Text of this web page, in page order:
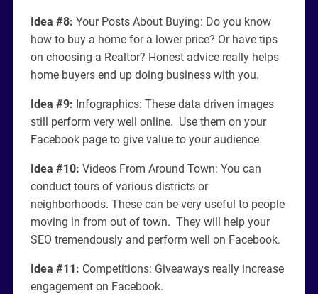
Idea #8: Your Posts About Buying: Do you know
how to buy a home for a lower price? Or have tips
on choosing a Realtor? Honest advice really helps
home buyers end up doing business with you.
Idea #9: Infographics: These data driven images
still perform very well online. Use them on your
Facebook page to give value to your audience.
Idea #10: Videos From Around Town: You can
conduct tours of various districts or
neighborhoods. These can be very useful to people
moving in from out of town. They will help your
SEO tremendously and perform well on Facebook.
Idea #11: Competitions: Giveaways really increase
engagement on Facebook.